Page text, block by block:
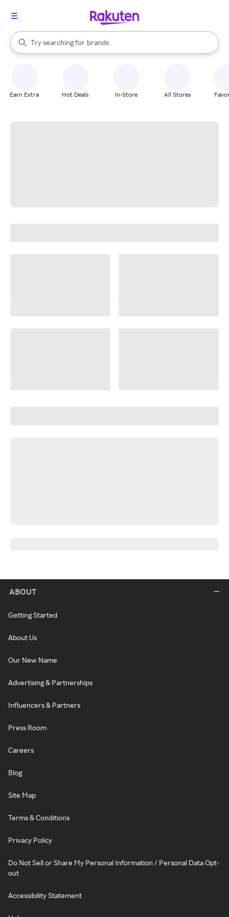
Search Rakuten
Try searching for
stores
brands
groceries
When autocomplete results are available, use the up and down
Earn Extra Hot Deals In-Store All Stores
ABOUT
Getting Started
About Us
Our New Name
Advertising & Partnerships
Influencers & Partners
Press Room
Careers
Blog
Site Map
Terms & Conditions
Privacy Policy
Do Not Sell or Share My Personal Information / Personal Data Opt-
out
Accessibility Statement